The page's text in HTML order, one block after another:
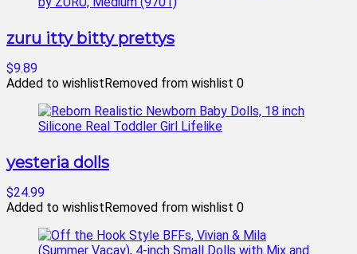
zuru itty bitty prettys
$9.89
Added to wishlistRemoved from wishlist 0
yesteria dolls
$24.99
Added to wishlistRemoved from wishlist 0